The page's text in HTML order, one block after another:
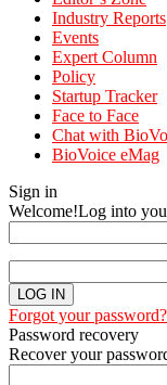
Industry Reports
Events
Expert Column
Policy
Startup Tracker
Face to Face
Chat with
BioVoice eMag
Sign in
Welcome!Log into
Forgot your password?
Password recovery
Recover your